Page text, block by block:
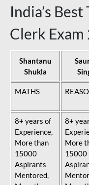
India’s
Clerk Exam
Shantanu
Shukla
MATHS
8+ years of
Experience,
More than
15000
Aspirants
Mentored,
8+
More
15000